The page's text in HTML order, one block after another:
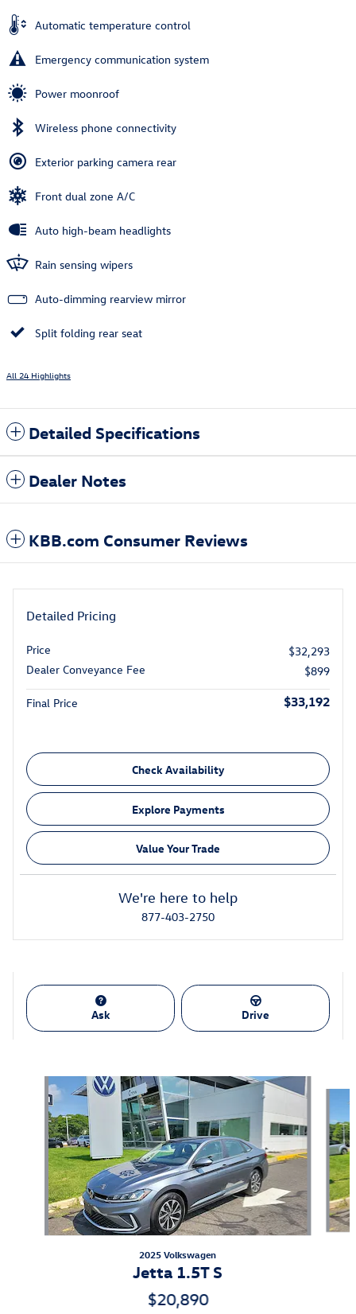
Automatic temperature control
Emergency communication system
Power moonroof
Wireless phone connectivity
Exterior parking camera rear
Front dual zone A/C
Auto high-beam headlights
Rain sensing wipers
Auto-dimming rearview mirror
Split folding rear seat
All 24 Highlights
Detailed Specifications
Dealer Notes
KBB.com Consumer Reviews
Detailed Pricing
Price
$32,293
Dealer Conveyance Fee
$899
Final Price $33,192
Check Availability
Explore Payments
Value Your Trade
We're here to help
877-403-2750
Ask Drive
Slide 1 of 6
2025 Volkswagen
Jetta 1.5T S
$20,890